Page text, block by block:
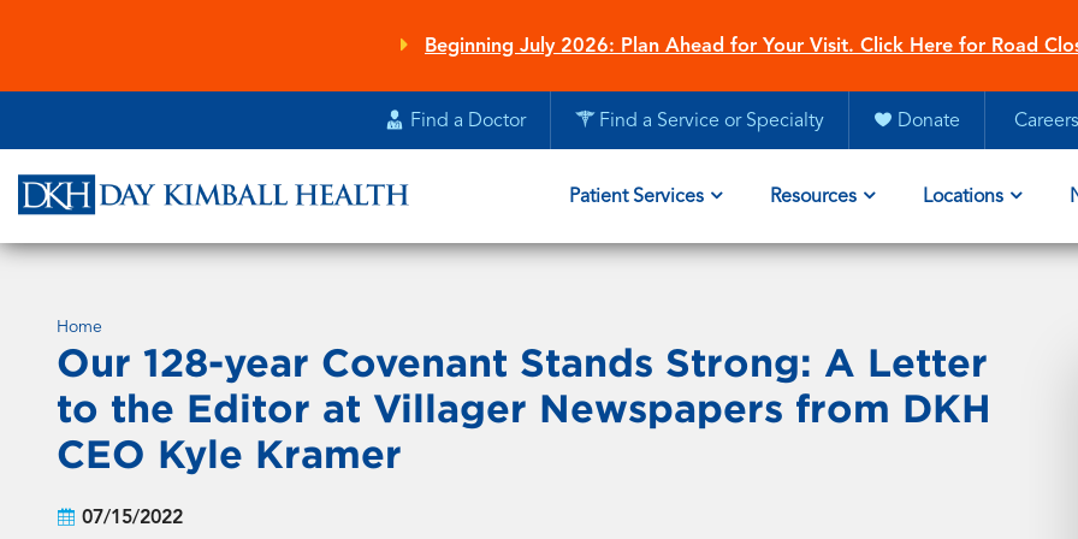
content
Beginning July 2026: Plan Ahead for Your Visit. Click Here for Road
Find a Doctor Find a Service or Specialty Donate Careers
Patient Services Resources Locations
Home
Our 128-year Covenant Stands Strong: A Letter
to the Editor at Villager Newspapers from DKH
CEO Kyle Kramer
07/15/2022